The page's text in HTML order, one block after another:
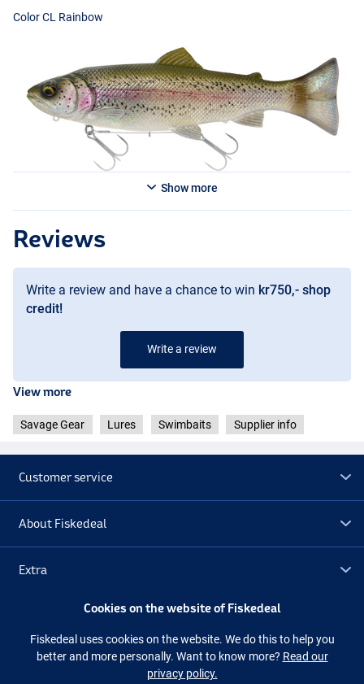
- Arctic Char
- CL Gold Albino
Color CL Rainbow
Show more
Reviews
Write a review and have a chance to win kr750,- shop
credit!
Write a review
View more
Savage Gear Lures Swimbaits Supplier info
Customer service
About Fiskedeal
Extra
Facebook Instagram
Cookies on the website of Fiskedeal
Fiskedeal uses cookies on the website. We do this to help you
better and more personally. Want to know more? Read our
privacy policy.